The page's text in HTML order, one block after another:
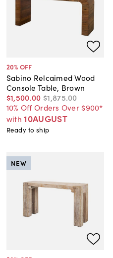
20% OFF
Sabino Relcaimed Wood
Console Table, Brown
$1,500.00 $1,875.00
10% Off Orders Over $900*
with 10AUGUST
Ready to ship
NEW